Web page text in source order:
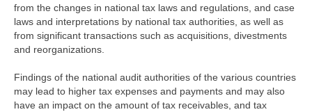
from the changes in national tax laws and regulations, and case
laws and interpretations by national tax authorities, as well as
from significant transactions such as acquisitions, divestments
and reorganizations.
Findings of the national audit authorities of the various countries
may lead to higher tax expenses and payments and may also
have an impact on the amount of tax receivables, and tax